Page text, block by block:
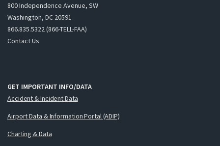
800 Independence Avenue, SW
Washington, DC 20591
866.835.5322 (866-TELL-FAA)
Contact Us
GET IMPORTANT INFO/DATA
Accident & Incident Data
Airport Data & Information Portal (ADIP)
Charting & Data